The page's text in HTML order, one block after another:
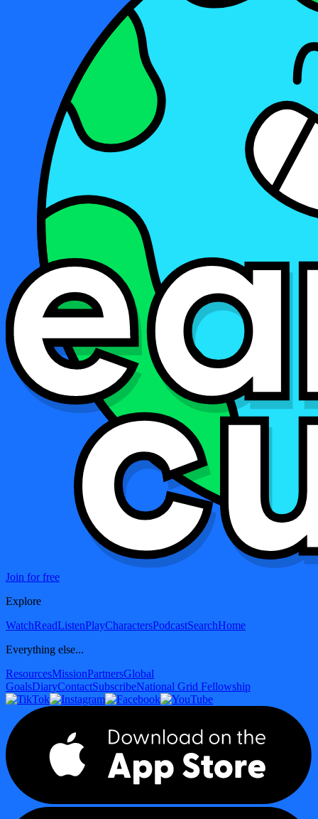
Join for free
Explore
WatchReadListenPlayCharactersPodcastSearchHome
Everything else...
ResourcesMissionPartnersGlobal
GoalsDiaryContactSubscribeNational Grid Fellowship